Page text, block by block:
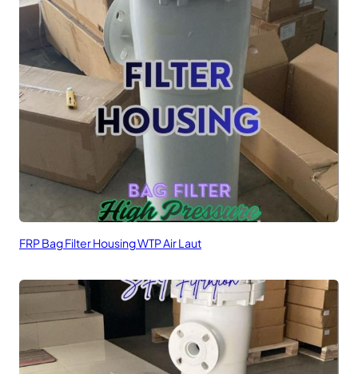
FRP Bag Filter Housing WTP Air Laut